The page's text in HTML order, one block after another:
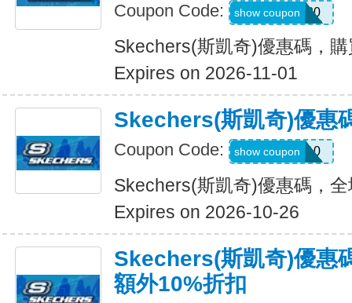
Coupon Code: OUTDOOR20
show coupon
Skechers(斯凱奇)優惠碼，
Expires on 2026-11-01
Skechers(斯凱奇)優惠
Coupon Code: MISSYOU10
show coupon
Skechers(斯凱奇)優惠碼，
Expires on 2026-10-26
Skechers(斯凱奇)優惠
額外10%折扣